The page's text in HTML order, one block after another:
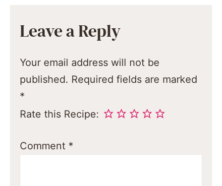
Leave a Reply
Your email address will not be
published. Required fields are marked
*
Rate this Recipe:
Comment *